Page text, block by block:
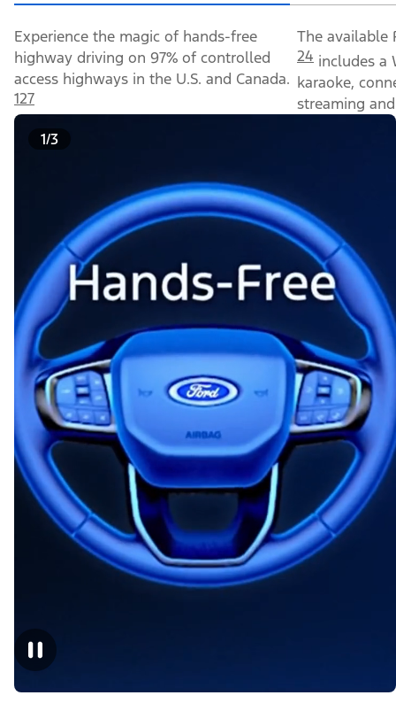
Experience the magic of hands-free
highway driving on 97% of controlled
access highways in the U.S. and Canada.
127
The available
24 includes a
karaoke,
streaming
1/3